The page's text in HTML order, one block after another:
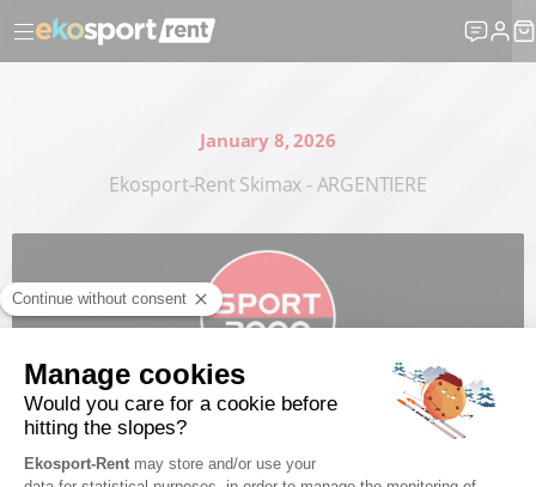
January 8, 2026
Ekosport-Rent Skimax - ARGENTIERE
Publishing manager : Martin BEAUJOUAN